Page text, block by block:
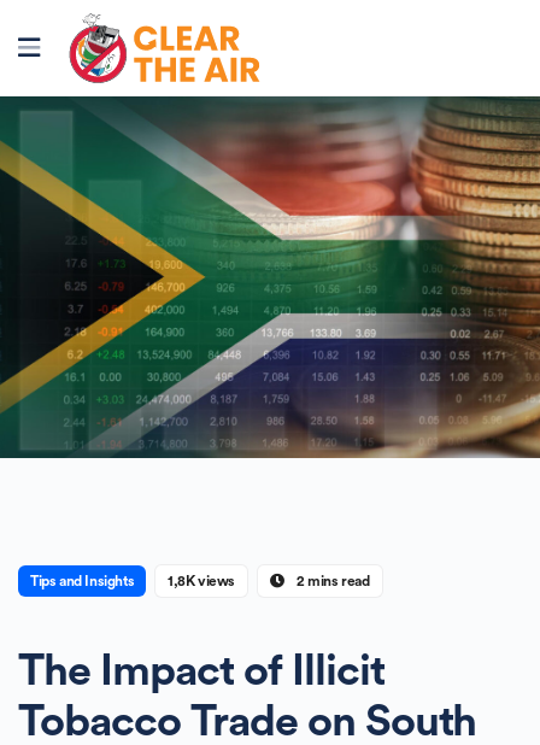
Tips and Insights 1,8K views 2 mins read
The Impact of Illicit
Tobacco Trade on South